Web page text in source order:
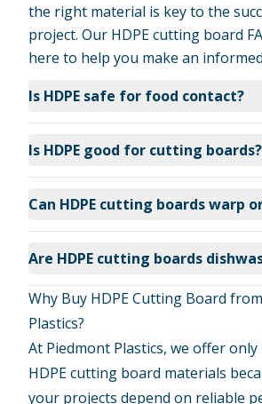
the right material is key to the
project. Our HDPE cutting board
here to help you make an
Is HDPE safe for food contact?
Is HDPE good for cutting boards?
Can HDPE cutting boards warp
Are HDPE cutting boards
Why Buy HDPE Cutting Board
Plastics?
At Piedmont Plastics, we offer
HDPE cutting board materials
your projects depend on reliable